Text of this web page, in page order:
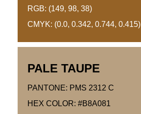
RGB: (149, 98, 38)
CMYK: (0.0, 0.342, 0.744, 0.415)
PALE TAUPE
PANTONE: PMS 2312 C
HEX COLOR: #B8A081